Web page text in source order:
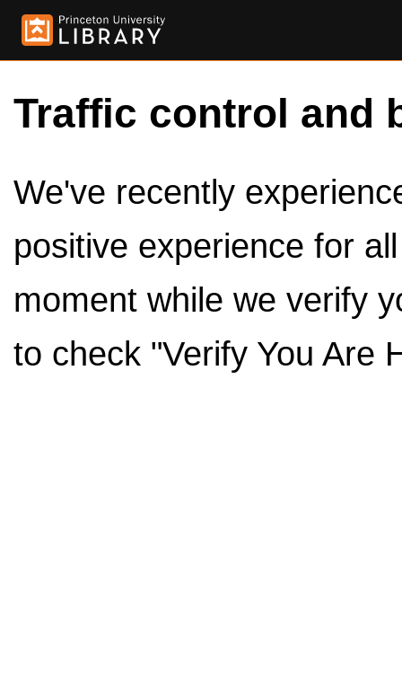
Traffic control and
We've recently
positive experience for
moment while we verify
to check "Verify You Are